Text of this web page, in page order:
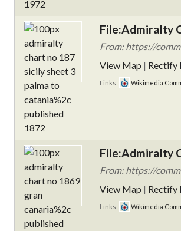
File:Admiralty
From: https://
View Map | Rectify
Links: Wikimedia
File:Admiralty
From: https://
View Map | Rectify
Links: Wikimedia